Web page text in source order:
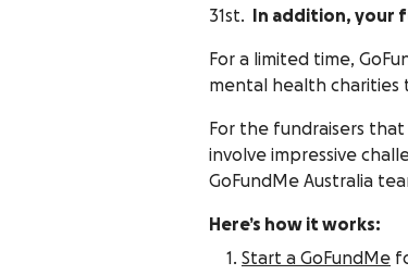
31st.
In addition, your
For a limited time,
mental health charities
For the fundraisers
involve impressive
GoFundMe Australia
Here’s how it works:
Start a GoFundMe